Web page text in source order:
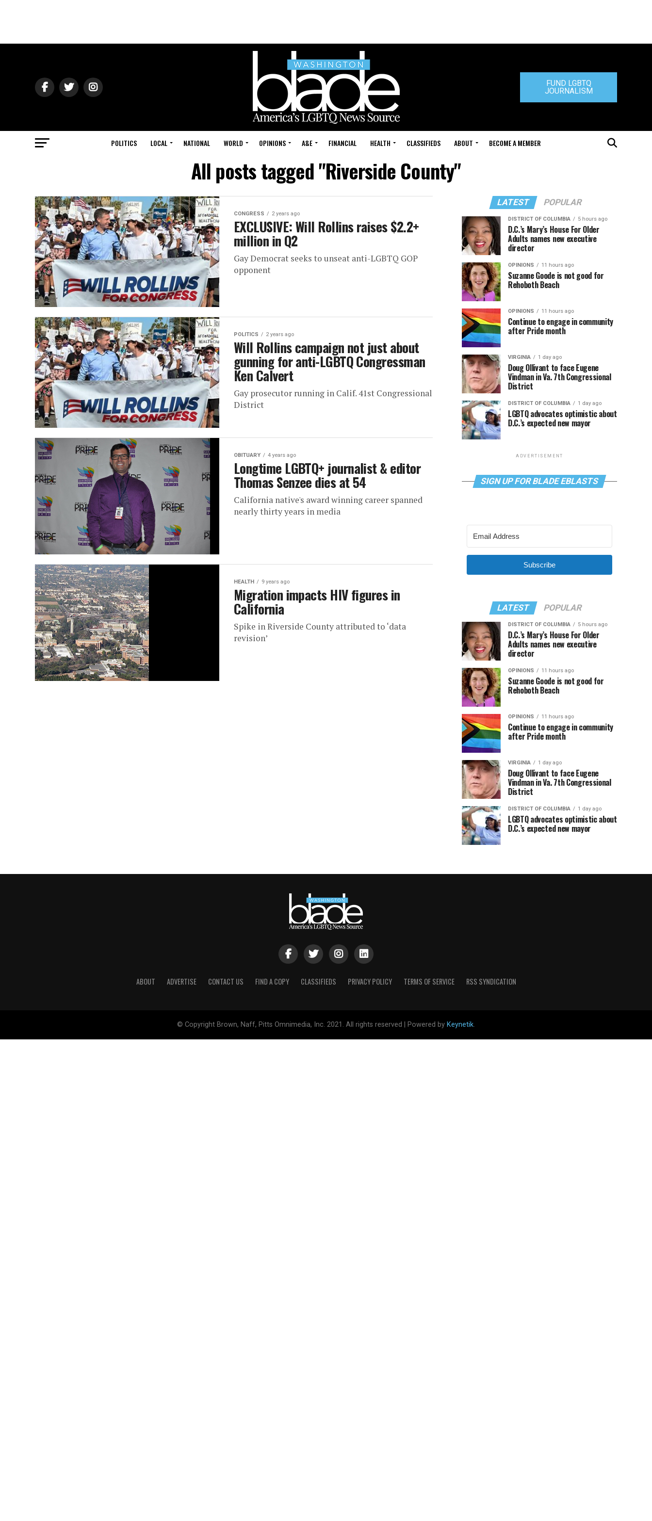
FUND LGBTQ
JOURNALISM
POLITICS LOCAL NATIONAL WORLD OPINIONS A&E FINANCIAL HEALTH CLASSIFIEDS ABOUT BECOME A MEMBER
All posts tagged "Riverside County"
CONGRESS 2 years ago
EXCLUSIVE: Will Rollins raises $2.2+
million in Q2
Gay Democrat seeks to unseat anti-LGBTQ GOP
opponent
POLITICS 2 years ago
Will Rollins campaign not just about
gunning for anti-LGBTQ Congressman
Ken Calvert
Gay prosecutor running in Calif. 41st Congressional
District
OBITUARY 4 years ago
Longtime LGBTQ+ journalist & editor
Thomas Senzee dies at 54
California native's award winning career spanned
nearly thirty years in media
HEALTH 9 years ago
Migration impacts HIV figures in
California
Spike in Riverside County attributed to ‘data
revision’
LATEST POPULAR
DISTRICT OF COLUMBIA 5 hours ago
D.C.’s Mary’s House For Older
Adults names new executive
director
OPINIONS 11 hours ago
Suzanne Goode is not good for
Rehoboth Beach
OPINIONS 11 hours ago
Continue to engage in community
after Pride month
VIRGINIA 1 day ago
Doug Ollivant to face Eugene
Vindman in Va. 7th Congressional
District
DISTRICT OF COLUMBIA 1 day ago
LGBTQ advocates optimistic about
D.C.’s expected new mayor
ADVERTISEMENT
SIGN UP FOR BLADE EBLASTS
Subscribe
LATEST POPULAR
DISTRICT OF COLUMBIA 5 hours ago
D.C.’s Mary’s House For Older
Adults names new executive
director
OPINIONS 11 hours ago
Suzanne Goode is not good for
Rehoboth Beach
OPINIONS 11 hours ago
Continue to engage in community
after Pride month
VIRGINIA 1 day ago
Doug Ollivant to face Eugene
Vindman in Va. 7th Congressional
District
DISTRICT OF COLUMBIA 1 day ago
LGBTQ advocates optimistic about
D.C.’s expected new mayor
ABOUT ADVERTISE CONTACT US FIND A COPY CLASSIFIEDS PRIVACY POLICY TERMS OF SERVICE RSS SYNDICATION
© Copyright Brown, Naff, Pitts Omnimedia, Inc. 2021. All rights reserved | Powered by Keynetik.